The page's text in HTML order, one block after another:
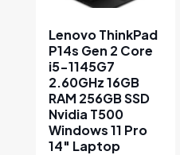
Lenovo ThinkPad
P14s Gen 2 Core
i5-1145G7
2.60GHz 16GB
RAM 256GB SSD
Nvidia T500
Windows 11 Pro
14″ Laptop